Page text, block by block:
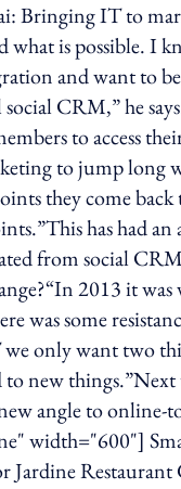
Bringing IT to
is possible. I
and want to
CRM,” he
to access
to jump long
they come
has had
from social
2013 it
was some
only want two
new
angle to
width="600"]